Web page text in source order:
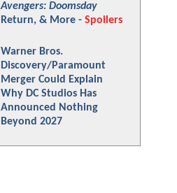
Avengers: Doomsday
Return, & More - Spoilers
Warner Bros.
Discovery/Paramount
Merger Could Explain
Why DC Studios Has
Announced Nothing
Beyond 2027